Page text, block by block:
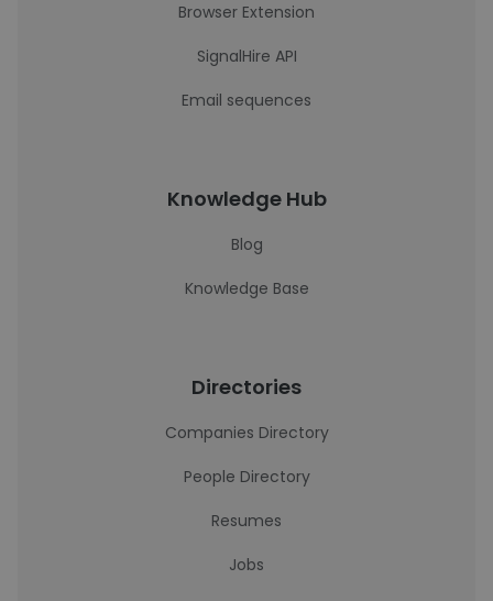
Browser Extension
SignalHire API
Email sequences
Knowledge Hub
Blog
Knowledge Base
Directories
Companies Directory
People Directory
Resumes
Jobs